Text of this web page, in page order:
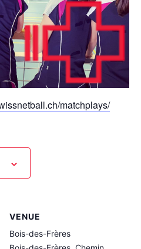
matchplays/
VENUE
Bois-des-Frères